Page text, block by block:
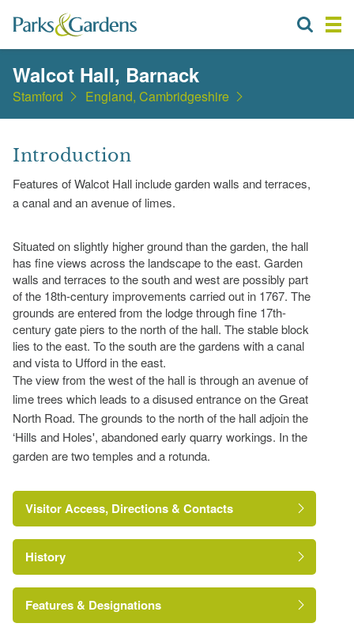
Walcot Hall, Barnack
Stamford England, Cambridgeshire
Introduction
Features of Walcot Hall include garden walls and terraces,
a canal and an avenue of limes.
Situated on slightly higher ground than the garden, the hall
has fine views across the landscape to the east. Garden
walls and terraces to the south and west are possibly part
of the 18th-century improvements carried out in 1767. The
grounds are entered from the lodge through fine 17th-
century gate piers to the north of the hall. The stable block
lies to the east. To the south are the gardens with a canal
and vista to Ufford in the east.
The view from the west of the hall is through an avenue of
lime trees which leads to a disused entrance on the Great
North Road. The grounds to the north of the hall adjoin the
‘Hills and Holes', abandoned early quarry workings. In the
garden are two temples and a rotunda.
Visitor Access, Directions & Contacts
http://www.barnack-show.co.uk/?idno=119
History
Features & Designations